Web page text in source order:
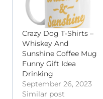
Crazy Dog T-Shirts –
Whiskey And
Sunshine Coffee Mug
Funny Gift Idea
Drinking
September 26, 2023
Similar post